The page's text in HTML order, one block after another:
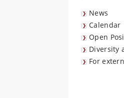
News
Calendar
Open
Diversity
For